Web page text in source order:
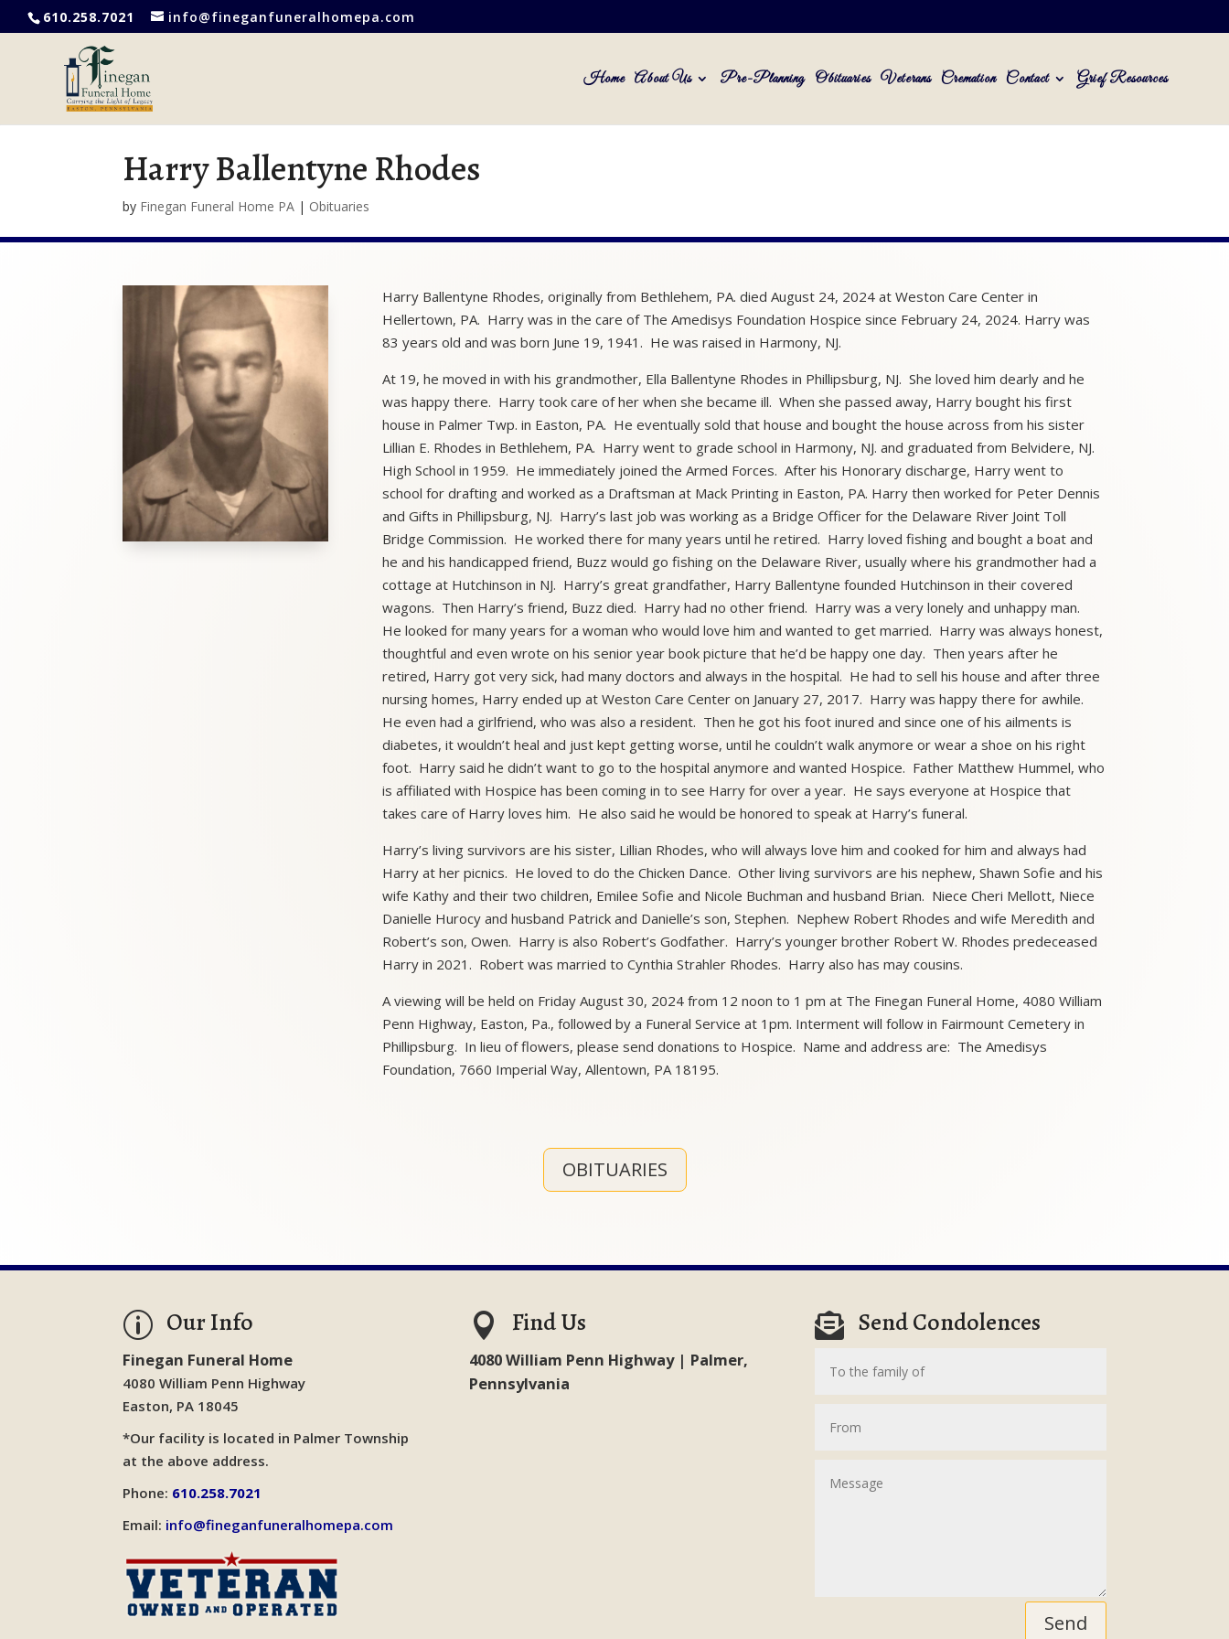
610.258.7021 info@fineganfuneralhomepa.com
Home About Us Pre-Planning Obituaries Veterans Cremation Contact Grief Resources
Harry Ballentyne Rhodes
by Finegan Funeral Home PA | Obituaries
Harry Ballentyne Rhodes, originally from Bethlehem, PA. died August 24, 2024 at Weston Care Center in
Hellertown, PA. Harry was in the care of The Amedisys Foundation Hospice since February 24, 2024. Harry was
83 years old and was born June 19, 1941. He was raised in Harmony, NJ.
At 19, he moved in with his grandmother, Ella Ballentyne Rhodes in Phillipsburg, NJ. She loved him dearly and he
was happy there. Harry took care of her when she became ill. When she passed away, Harry bought his first
house in Palmer Twp. in Easton, PA. He eventually sold that house and bought the house across from his sister
Lillian E. Rhodes in Bethlehem, PA. Harry went to grade school in Harmony, NJ. and graduated from Belvidere, NJ.
High School in 1959. He immediately joined the Armed Forces. After his Honorary discharge, Harry went to
school for drafting and worked as a Draftsman at Mack Printing in Easton, PA. Harry then worked for Peter Dennis
and Gifts in Phillipsburg, NJ. Harry’s last job was working as a Bridge Officer for the Delaware River Joint Toll
Bridge Commission. He worked there for many years until he retired. Harry loved fishing and bought a boat and
he and his handicapped friend, Buzz would go fishing on the Delaware River, usually where his grandmother had a
cottage at Hutchinson in NJ. Harry’s great grandfather, Harry Ballentyne founded Hutchinson in their covered
wagons. Then Harry’s friend, Buzz died. Harry had no other friend. Harry was a very lonely and unhappy man.
He looked for many years for a woman who would love him and wanted to get married. Harry was always honest,
thoughtful and even wrote on his senior year book picture that he’d be happy one day. Then years after he
retired, Harry got very sick, had many doctors and always in the hospital. He had to sell his house and after three
nursing homes, Harry ended up at Weston Care Center on January 27, 2017. Harry was happy there for awhile.
He even had a girlfriend, who was also a resident. Then he got his foot inured and since one of his ailments is
diabetes, it wouldn’t heal and just kept getting worse, until he couldn’t walk anymore or wear a shoe on his right
foot. Harry said he didn’t want to go to the hospital anymore and wanted Hospice. Father Matthew Hummel, who
is affiliated with Hospice has been coming in to see Harry for over a year. He says everyone at Hospice that
takes care of Harry loves him. He also said he would be honored to speak at Harry’s funeral.
Harry’s living survivors are his sister, Lillian Rhodes, who will always love him and cooked for him and always had
Harry at her picnics. He loved to do the Chicken Dance. Other living survivors are his nephew, Shawn Sofie and his
wife Kathy and their two children, Emilee Sofie and Nicole Buchman and husband Brian. Niece Cheri Mellott, Niece
Danielle Hurocy and husband Patrick and Danielle’s son, Stephen. Nephew Robert Rhodes and wife Meredith and
Robert’s son, Owen. Harry is also Robert’s Godfather. Harry’s younger brother Robert W. Rhodes predeceased
Harry in 2021. Robert was married to Cynthia Strahler Rhodes. Harry also has may cousins.
A viewing will be held on Friday August 30, 2024 from 12 noon to 1 pm at The Finegan Funeral Home, 4080 William
Penn Highway, Easton, Pa., followed by a Funeral Service at 1pm. Interment will follow in Fairmount Cemetery in
Phillipsburg. In lieu of flowers, please send donations to Hospice. Name and address are: The Amedisys
Foundation, 7660 Imperial Way, Allentown, PA 18195.
OBITUARIES
p Our Info
Finegan Funeral Home
4080 William Penn Highway
Easton, PA 18045
*Our facility is located in Palmer Township
at the above address.
Phone: 610.258.7021
Email: info@fineganfuneralhomepa.com
 Find Us
4080 William Penn Highway | Palmer,
Pennsylvania
 Send Condolences
Send